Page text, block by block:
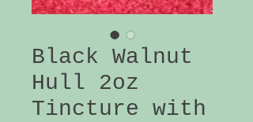
Black Walnut
Hull 2oz
Tincture with